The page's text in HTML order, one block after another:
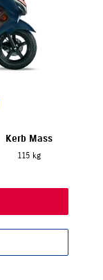
Kerb Mass
115 kg